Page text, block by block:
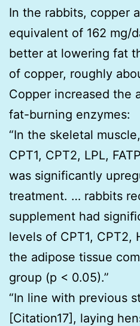
In the rabbits, copper
equivalent of 162 mg/
better at lowering fat
of copper, roughly
Copper increased the
fat-burning enzymes:
“In the skeletal
CPT1, CPT2, LPL,
was significantly
treatment. … rabbits
supplement had
levels of CPT1, CPT2,
the adipose tissue
group (p < 0.05).”
“In line with previous
[Citation17], laying